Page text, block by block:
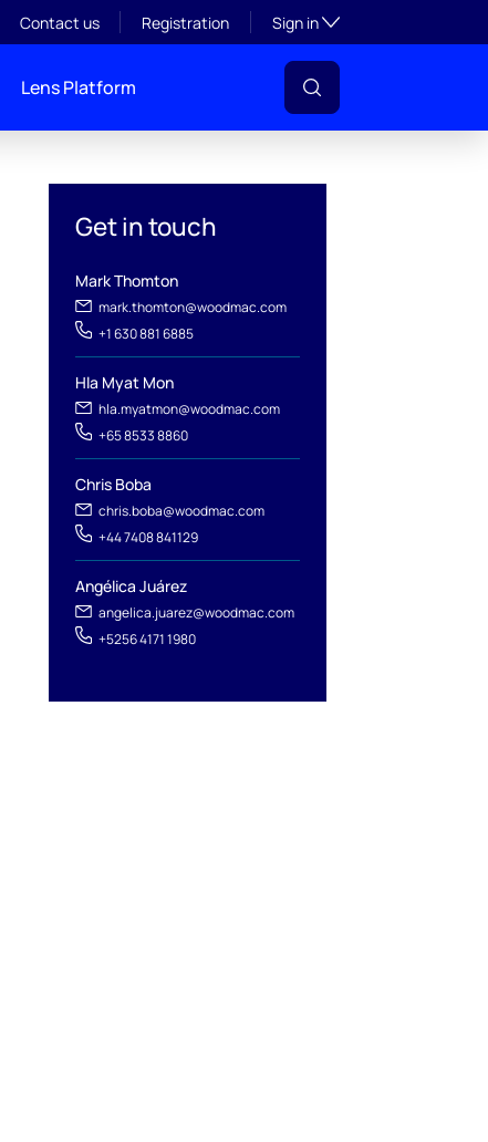
Contact us Registration Sign inToggle subsection
Lens Platform
Get in touch
Mark Thomton
mark.thomton@woodmac.com
+1 630 881 6885
Hla Myat Mon
hla.myatmon@woodmac.com
+65 8533 8860
Chris Boba
chris.boba@woodmac.com
+44 7408 841129
Angélica Juárez
angelica.juarez@woodmac.com
+5256 4171 1980